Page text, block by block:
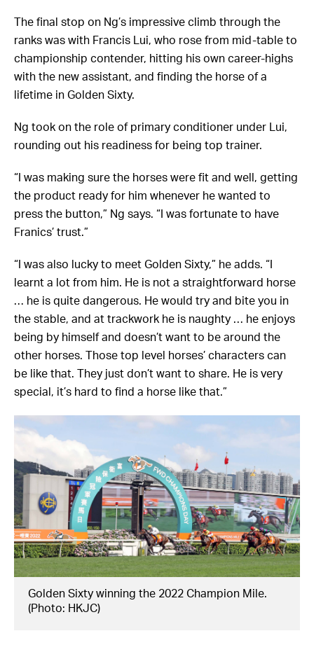
The final stop on Ng’s impressive climb through the
ranks was with Francis Lui, who rose from mid-table to
championship contender, hitting his own career-highs
with the new assistant, and finding the horse of a
lifetime in Golden Sixty.
Ng took on the role of primary conditioner under Lui,
rounding out his readiness for being top trainer.
“I was making sure the horses were fit and well, getting
the product ready for him whenever he wanted to
press the button,” Ng says. “I was fortunate to have
Franics’ trust.”
“I was also lucky to meet Golden Sixty,” he adds. “I
learnt a lot from him. He is not a straightforward horse
… he is quite dangerous. He would try and bite you in
the stable, and at trackwork he is naughty … he enjoys
being by himself and doesn’t want to be around the
other horses. Those top level horses’ characters can
be like that. They just don’t want to share. He is very
special, it’s hard to find a horse like that.”
Golden Sixty winning the 2022 Champion Mile.
(Photo: HKJC)